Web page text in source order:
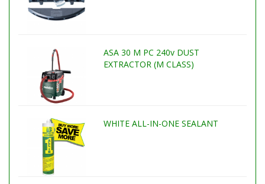
ASA 30 M PC 240v DUST
EXTRACTOR (M CLASS)
WHITE ALL-IN-ONE SEALANT